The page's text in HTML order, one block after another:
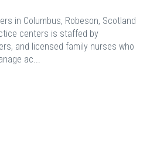
in Columbus, Robeson, Scotland
centers is staffed by
and licensed family nurses who
ac...